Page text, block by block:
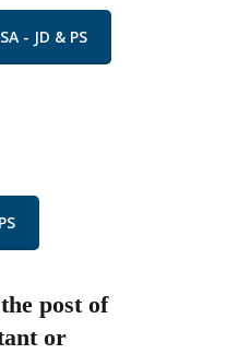
- JD & PS
post of
or